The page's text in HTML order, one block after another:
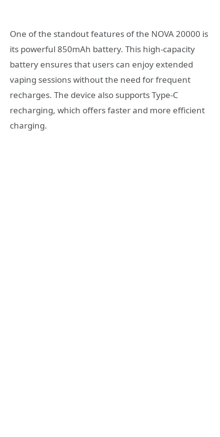
One of the standout features of the NOVA 20000 is
its powerful 850mAh battery. This high-capacity
battery ensures that users can enjoy extended
vaping sessions without the need for frequent
recharges. The device also supports Type-C
recharging, which offers faster and more efficient
charging.